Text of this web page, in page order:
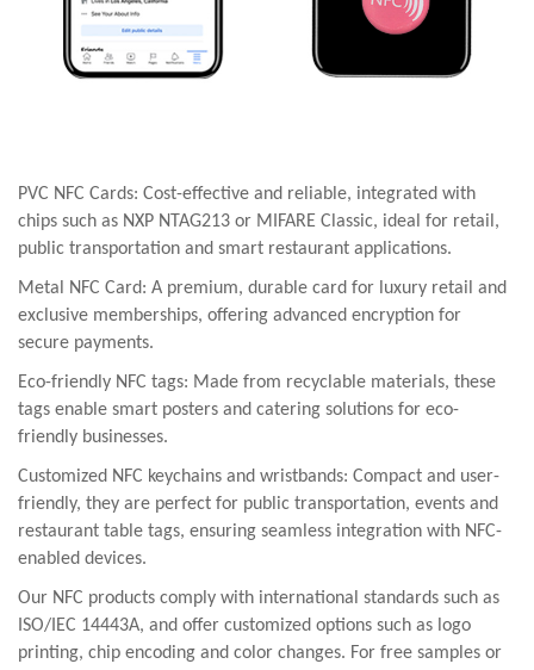
PVC NFC Cards: Cost-effective and reliable, integrated with
chips such as NXP NTAG213 or MIFARE Classic, ideal for retail,
public transportation and smart restaurant applications.
Metal NFC Card: A premium, durable card for luxury retail and
exclusive memberships, offering advanced encryption for
secure payments.
Eco-friendly NFC tags: Made from recyclable materials, these
tags enable smart posters and catering solutions for eco-
friendly businesses.
Customized NFC keychains and wristbands: Compact and user-
friendly, they are perfect for public transportation, events and
restaurant table tags, ensuring seamless integration with NFC-
enabled devices.
Our NFC products comply with international standards such as
ISO/IEC 14443A, and offer customized options such as logo
printing, chip encoding and color changes. For free samples or